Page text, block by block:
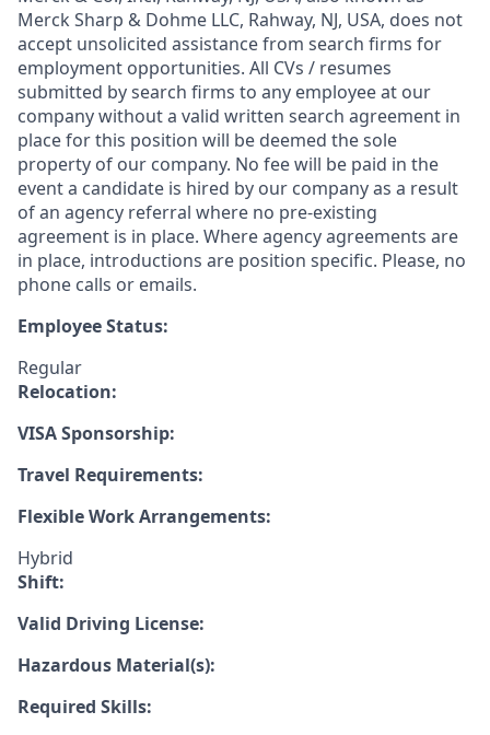
Merck Sharp & Dohme LLC, Rahway, NJ, USA, does not
accept unsolicited assistance from search firms for
employment opportunities. All CVs / resumes
submitted by search firms to any employee at our
company without a valid written search agreement in
place for this position will be deemed the sole
property of our company. No fee will be paid in the
event a candidate is hired by our company as a result
of an agency referral where no pre-existing
agreement is in place. Where agency agreements are
in place, introductions are position specific. Please, no
phone calls or emails.
Employee Status:
Regular
Relocation:
VISA Sponsorship:
Travel Requirements:
Flexible Work Arrangements:
Hybrid
Shift:
Valid Driving License:
Hazardous Material(s):
Required Skills: